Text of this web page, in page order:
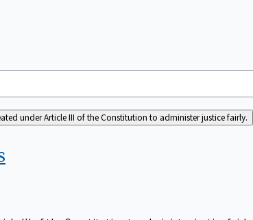
under Article III of the Constitution to administer justice fairly.